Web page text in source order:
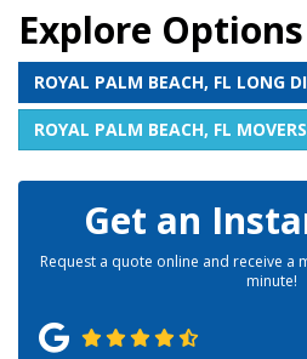
Explore Options
ROYAL PALM BEACH, FL LONG
ROYAL PALM BEACH, FL MOVERS
Get an
Request a quote online and receive a
minute!